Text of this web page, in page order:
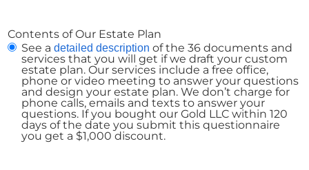
Contents of Our Estate Plan
See adetailed descriptionof the 36 documents and
services that you will get if we draft your custom
estate plan. Our services include a free office,
phone or video meeting to answer your questions
and design your estate plan. We don’t charge for
phone calls, emails and texts to answer your
questions. If you bought our Gold LLC within 120
days of the date you submit this questionnaire
you get a $1,000 discount.